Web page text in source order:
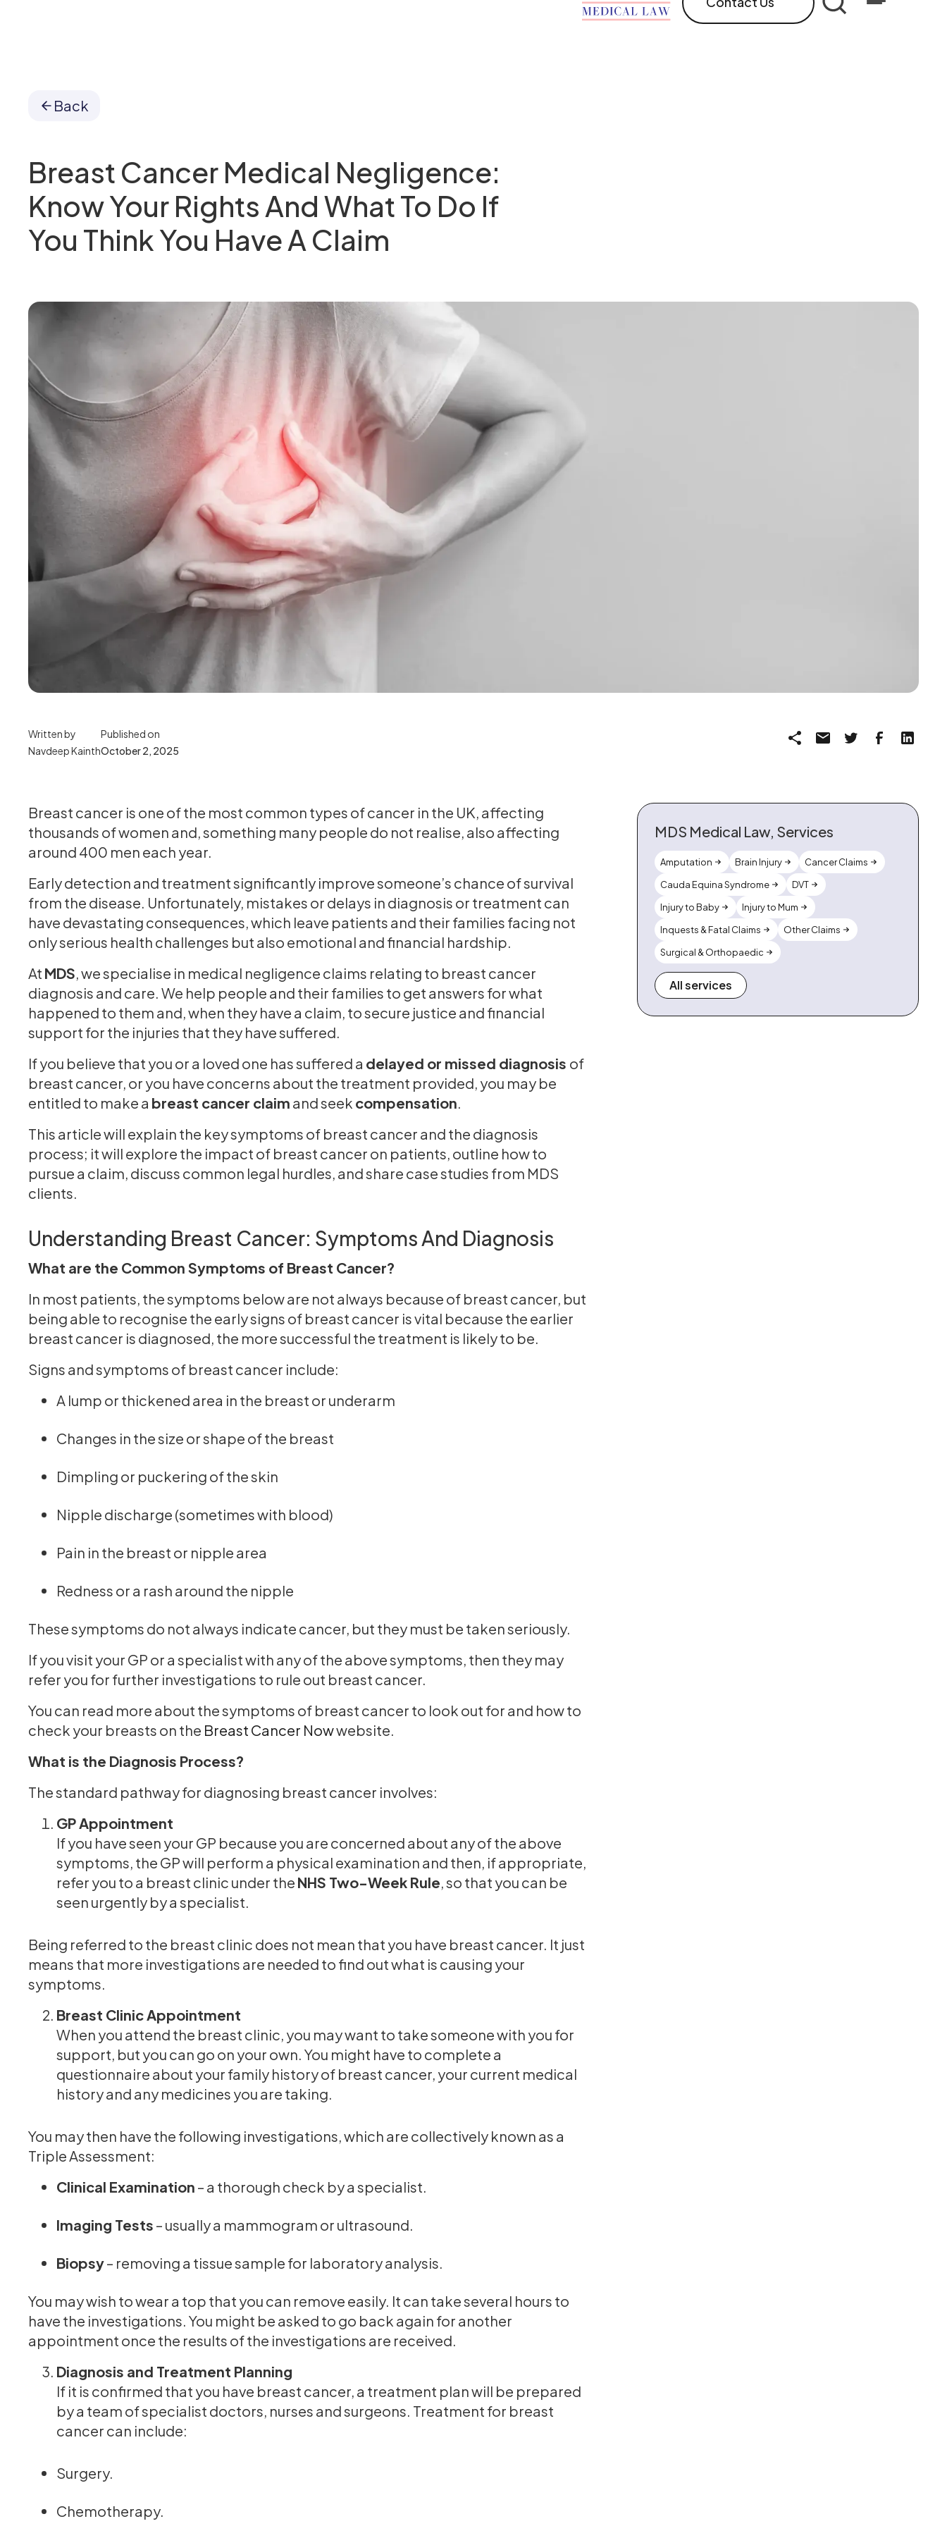
Back
Breast Cancer Medical Negligence:
Know Your Rights And What To Do If
You Think You Have A Claim
Written by
Navdeep Kainth
Published on
October 2, 2025
Breast cancer is one of the most common types of cancer in the UK, affecting
thousands of women and, something many people do not realise, also affecting
around 400 men each year.
Early detection and treatment significantly improve someone’s chance of survival
from the disease. Unfortunately, mistakes or delays in diagnosis or treatment can
have devastating consequences, which leave patients and their families facing not
only serious health challenges but also emotional and financial hardship.
At MDS, we specialise in medical negligence claims relating to breast cancer
diagnosis and care. We help people and their families to get answers for what
happened to them and, when they have a claim, to secure justice and financial
support for the injuries that they have suffered.
If you believe that you or a loved one has suffered a delayed or missed diagnosis of
breast cancer, or you have concerns about the treatment provided, you may be
entitled to make a breast cancer claim and seek compensation.
This article will explain the key symptoms of breast cancer and the diagnosis
process; it will explore the impact of breast cancer on patients, outline how to
pursue a claim, discuss common legal hurdles, and share case studies from MDS
clients.
Understanding Breast Cancer: Symptoms And Diagnosis
What are the Common Symptoms of Breast Cancer?
In most patients, the symptoms below are not always because of breast cancer, but
being able to recognise the early signs of breast cancer is vital because the earlier
breast cancer is diagnosed, the more successful the treatment is likely to be.
Signs and symptoms of breast cancer include:
A lump or thickened area in the breast or underarm
Changes in the size or shape of the breast
Dimpling or puckering of the skin
Nipple discharge (sometimes with blood)
Pain in the breast or nipple area
Redness or a rash around the nipple
These symptoms do not always indicate cancer, but they must be taken seriously.
If you visit your GP or a specialist with any of the above symptoms, then they may
refer you for further investigations to rule out breast cancer.
You can read more about the symptoms of breast cancer to look out for and how to
check your breasts on the Breast Cancer Nowwebsite.
What is the Diagnosis Process?
The standard pathway for diagnosing breast cancer involves:
GP Appointment
If you have seen your GP because you are concerned about any of the above
symptoms, the GP will perform a physical examination and then, if appropriate,
refer you to a breast clinic under the NHS Two-Week Rule, so that you can be
seen urgently by a specialist.
Being referred to the breast clinic does not mean that you have breast cancer. It just
means that more investigations are needed to find out what is causing your
symptoms.
Breast Clinic Appointment
When you attend the breast clinic, you may want to take someone with you for
support, but you can go on your own. You might have to complete a
questionnaire about your family history of breast cancer, your current medical
history and any medicines you are taking.
You may then have the following investigations, which are collectively known as a
Triple Assessment:
Clinical Examination – a thorough check by a specialist.
Imaging Tests – usually a mammogram or ultrasound.
Biopsy– removing a tissue sample for laboratory analysis.
You may wish to wear a top that you can remove easily. It can take several hours to
have the investigations. You might be asked to go back again for another
appointment once the results of the investigations are received.
Diagnosis and Treatment Planning
If it is confirmed that you have breast cancer, a treatment plan will be prepared
by a team of specialist doctors, nurses and surgeons. Treatment for breast
cancer can include:
Surgery.
Chemotherapy.
MDS Medical Law, Services
Amputation Brain Injury
Cancer Claims
Cauda Equina Syndrome
DVT
Injury to Baby
Injury to Mum
Inquests & Fatal Claims
Other Claims
Surgical & Orthopaedic
All services